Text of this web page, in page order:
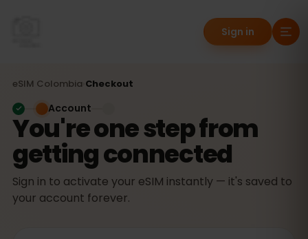
Sign in
eSIM Colombia Checkout
You're one step from
getting connected
Sign in to activate your eSIM instantly — it's saved to
your account forever.
Account